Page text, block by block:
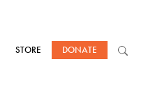
STORE DONATE